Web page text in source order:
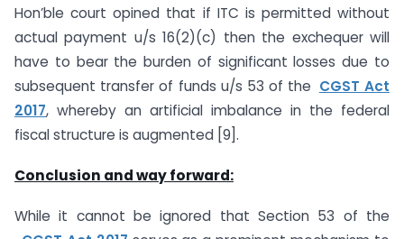
Hon’ble court opined that if ITC is permitted without
actual payment u/s 16(2)(c) then the exchequer will
have to bear the burden of significant losses due to
subsequent transfer of funds u/s 53 of the CGST Act
2017, whereby an artificial imbalance in the federal
fiscal structure is augmented [9].
Conclusion and way forward:
While it cannot be ignored that Section 53 of the